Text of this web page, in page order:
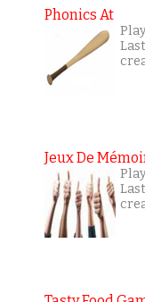
Phonics At
Jeux De